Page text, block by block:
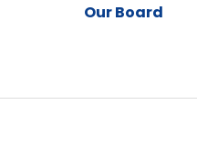
Our Board